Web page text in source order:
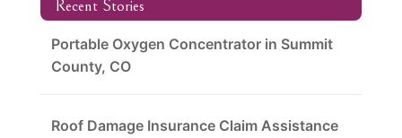
Recent Stories
Portable Oxygen Concentrator in Summit
County, CO
Roof Damage Insurance Claim Assistance